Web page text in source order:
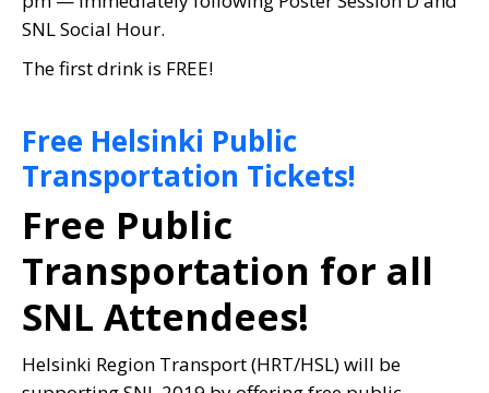
SNL Social Hour.
The first drink is FREE!
Free Helsinki Public
Transportation Tickets!
Free Public
Transportation for all
SNL Attendees!
Helsinki Region Transport (HRT/HSL) will be